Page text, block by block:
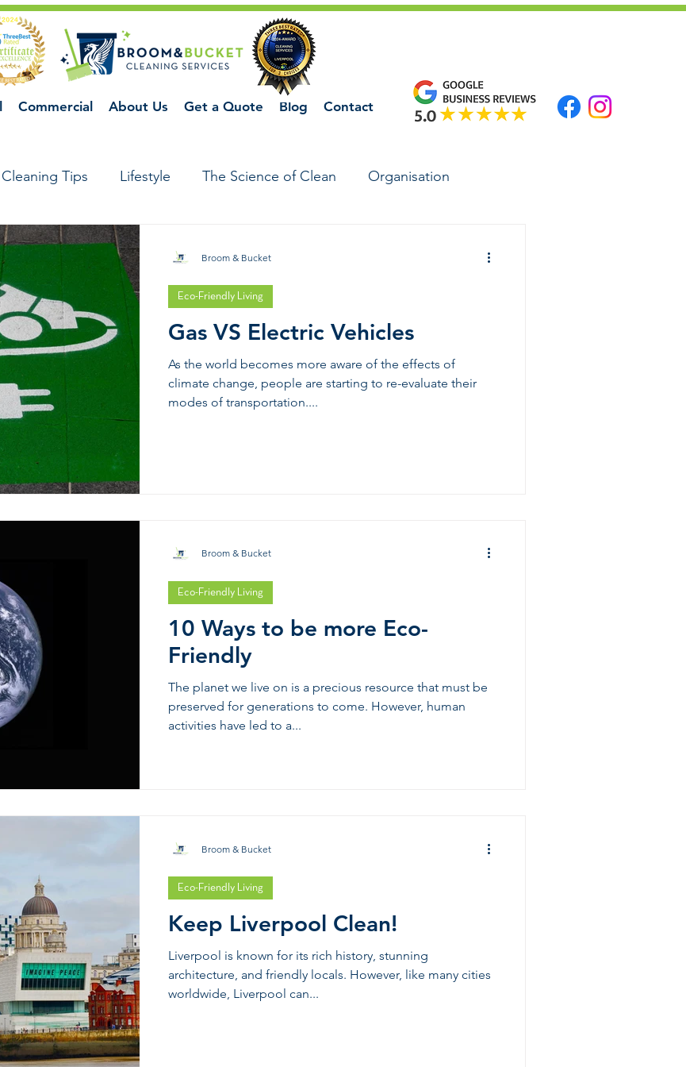
Commercial About Us Get a Quote Blog Contact
Cleaning Tips Lifestyle The Science of Clean Organisation
Gas VS Electric Vehicles
As the world becomes more aware of the effects of
climate change, people are starting to re-evaluate their
modes of transportation....
Eco-Friendly Living
Broom & Bucket
10 Ways to be more Eco-
Friendly
The planet we live on is a precious resource that must be
preserved for generations to come. However, human
activities have led to a...
Eco-Friendly Living
Broom & Bucket
Keep Liverpool Clean!
Liverpool is known for its rich history, stunning
architecture, and friendly locals. However, like many cities
worldwide, Liverpool can...
Eco-Friendly Living
Broom & Bucket